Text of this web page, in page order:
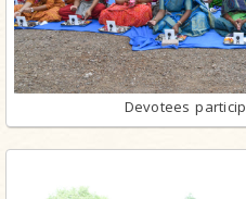
Devotees